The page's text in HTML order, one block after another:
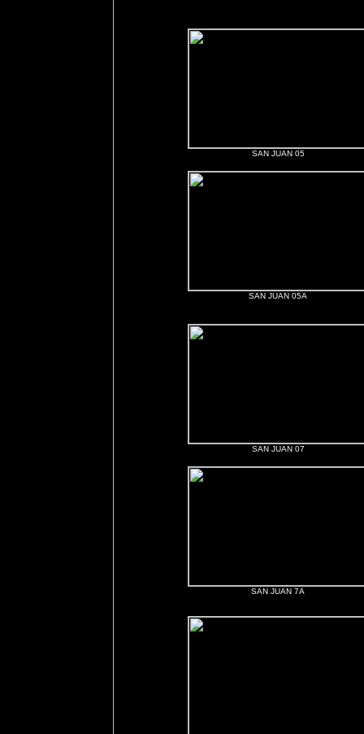
SAN JUAN 05
SAN JUAN 05A
SAN JUAN 07
SAN JUAN 7A